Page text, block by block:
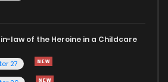
law of the Heroine in a Childcare
27